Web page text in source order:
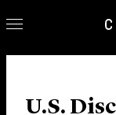
Our
U.S.